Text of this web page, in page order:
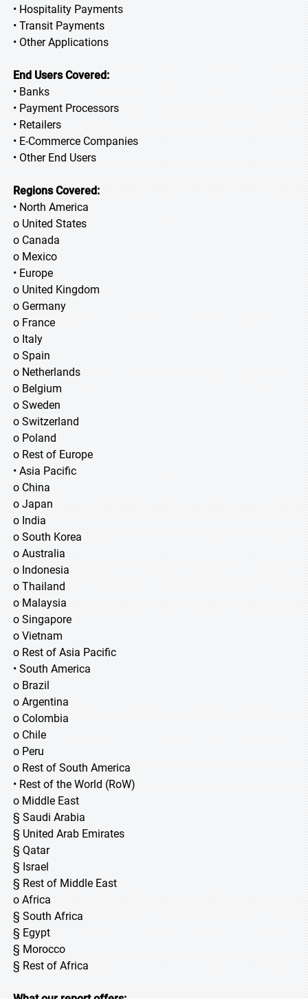
• Hospitality Payments
• Transit Payments
• Other Applications
End Users Covered:
• Banks
• Payment Processors
• Retailers
• E-Commerce Companies
• Other End Users
Regions Covered:
• North America
o United States
o Canada
o Mexico
• Europe
o United Kingdom
o Germany
o France
o Italy
o Spain
o Netherlands
o Belgium
o Sweden
o Switzerland
o Poland
o Rest of Europe
• Asia Pacific
o China
o Japan
o India
o South Korea
o Australia
o Indonesia
o Thailand
o Malaysia
o Singapore
o Vietnam
o Rest of Asia Pacific
• South America
o Brazil
o Argentina
o Colombia
o Chile
o Peru
o Rest of South America
• Rest of the World (RoW)
o Middle East
§ Saudi Arabia
§ United Arab Emirates
§ Qatar
§ Israel
§ Rest of Middle East
o Africa
§ South Africa
§ Egypt
§ Morocco
§ Rest of Africa